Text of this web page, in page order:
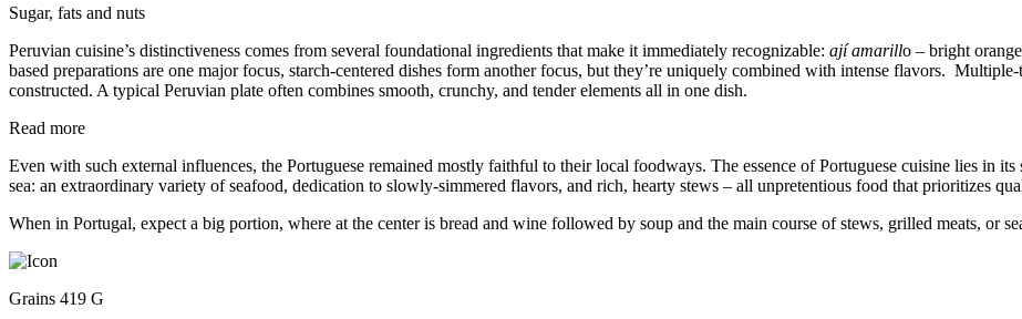
Sugar, fats and nuts
Peruvian cuisine’s distinctiveness comes from several foundational ingredients that make it immediately recognizable: ají amarillo – bright
based preparations are one major focus, starch-centered dishes form another focus, but they’re uniquely combined with intense flavors.
constructed. A typical Peruvian plate often combines smooth, crunchy, and tender elements all in one dish.
Read more
Even with such external influences, the Portuguese remained mostly faithful to their local foodways. The essence of Portuguese cuisine lies in
sea: an extraordinary variety of seafood, dedication to slowly-simmered flavors, and rich, hearty stews – all unpretentious food that prioritizes
When in Portugal, expect a big portion, where at the center is bread and wine followed by soup and the main course of stews, grilled meats, or
Grains 419 G